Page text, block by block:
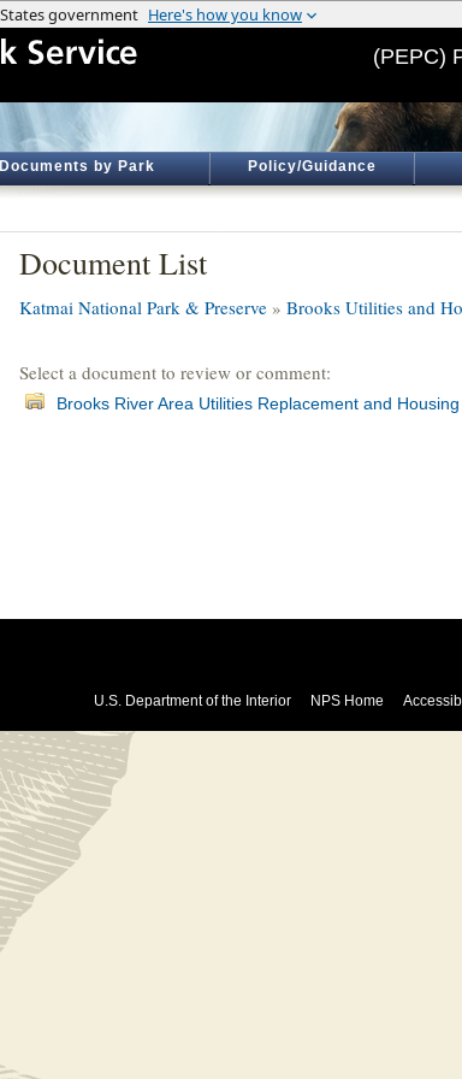
(PEPC)
Documents by Park Policy/Guidance
Document List
Katmai National Park & Preserve » Brooks Utilities and
Select a document to review or comment:
Brooks River Area Utilities Replacement and
U.S. Department of the Interior NPS Home